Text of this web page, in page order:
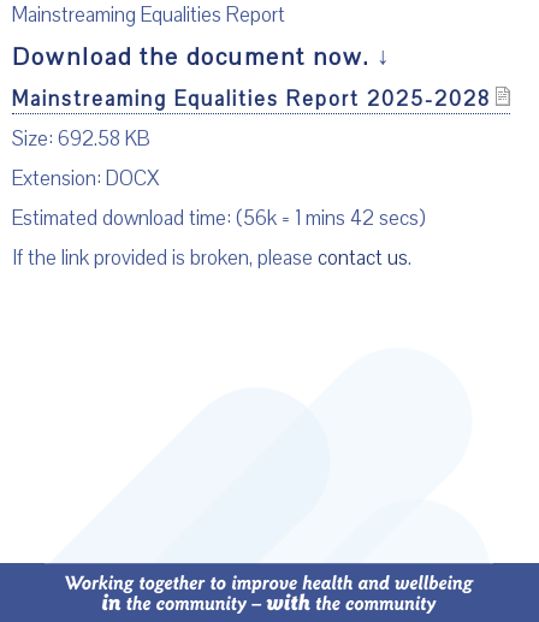
Mainstreaming Equalities Report
Download the document now. ↓
Mainstreaming Equalities Report 2025-2028
Size: 692.58 KB
Extension: DOCX
Estimated download time: (56k = 1 mins 42 secs)
If the link provided is broken, please contact us.